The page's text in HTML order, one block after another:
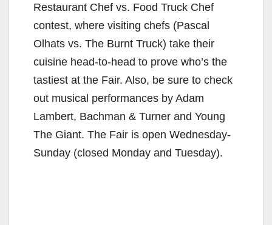
Restaurant Chef vs. Food Truck Chef
contest, where visiting chefs (Pascal
Olhats vs. The Burnt Truck) take their
cuisine head-to-head to prove who’s the
tastiest at the Fair. Also, be sure to check
out musical performances by Adam
Lambert, Bachman & Turner and Young
The Giant. The Fair is open Wednesday-
Sunday (closed Monday and Tuesday).